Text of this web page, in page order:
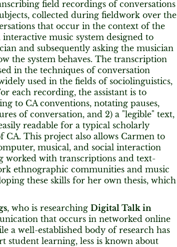
field recordings of conversations
collected during fieldwork over the
that occur in the context of the
music system designed to
and subsequently asking the musician
the system behaves. The transcription
in the techniques of conversation
used in the fields of sociolinguistics,
each recording, the assistant is to
to CA conventions, notating pauses,
of conversation, and 2) a "legible" text,
readable for a typical scholarly
This project also allows Carmen to
musical, and social interaction
worked with transcriptions and text-
ethnographic communities and music
these skills for her own thesis, which
, who is researching Digital Talk in
that occurs in networked online
a well-established body of research has
student learning, less is known about